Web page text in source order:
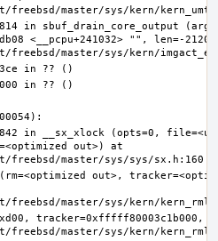
in sbuf_drain_core_output
<__pcpu+241032> "", len=-
in __sx_xlock (opts=0,
out>) at
out>,
tracker=0xfffff80003c1b000,